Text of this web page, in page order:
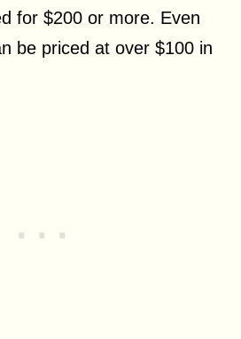
for $200 or more. Even
be priced at over $100 in